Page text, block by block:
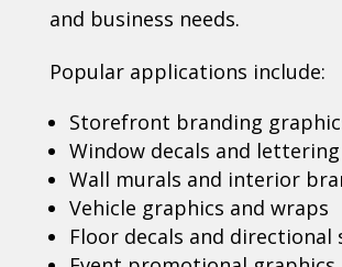
and business needs.
Popular applications include:
Storefront branding
Window decals and lettering
Wall murals and interior
Vehicle graphics and wraps
Floor decals and directional